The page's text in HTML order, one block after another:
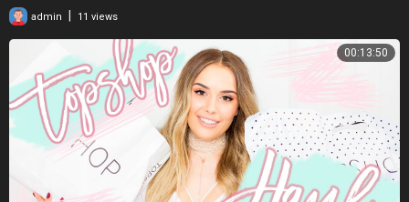
admin 11 views
00:13:50